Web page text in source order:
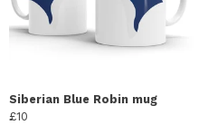
Siberian Blue Robin mug
£10